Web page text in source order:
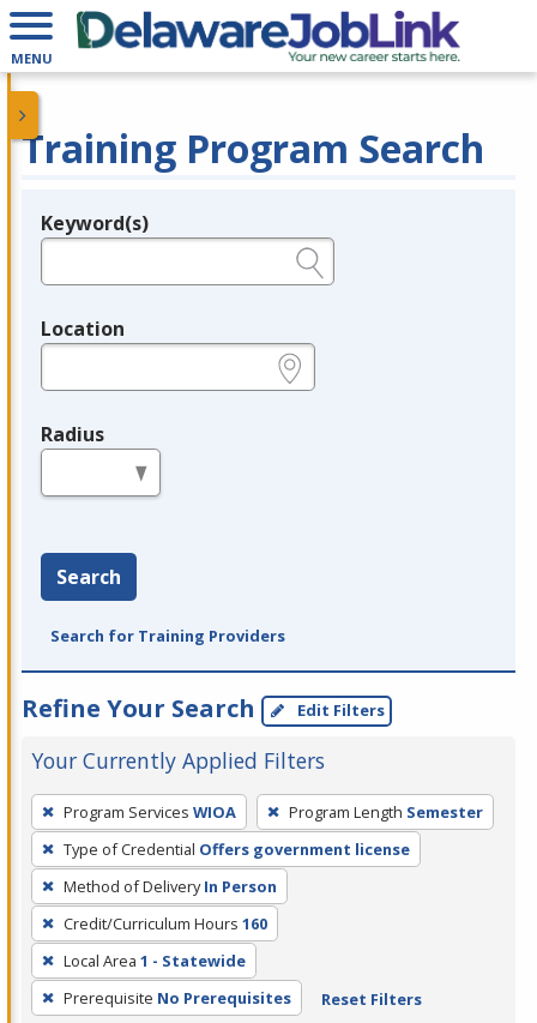
MENU
Training Program Search
Legend
Keyword(s)
Location
Radius
Search
Search for Training Providers
Refine Your Search Edit Filters
Your Currently Applied Filters
To
remove
a
filter,
press
Enter
or
Spacebar.
Program Services WIOA Program Length Semester
Type of Credential Offers government license
Method of Delivery In Person
Credit/Curriculum Hours 160
Local Area 1 - Statewide
Prerequisite No Prerequisites Reset Filters